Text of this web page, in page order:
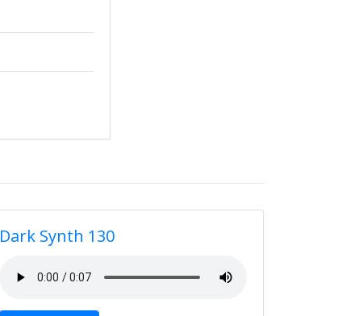
Dark Synth 130